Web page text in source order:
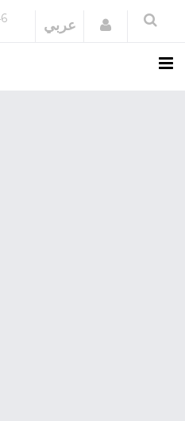
عربي Login